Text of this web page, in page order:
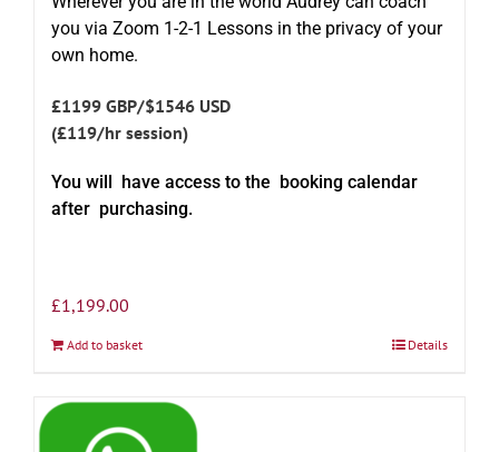
you via Zoom 1-2-1 Lessons in the privacy of your
own home.
£1199 GBP/$1546 USD
(£119/hr session)
You will have access to the booking calendar
after purchasing.
£1,199.00
Add to basket Details